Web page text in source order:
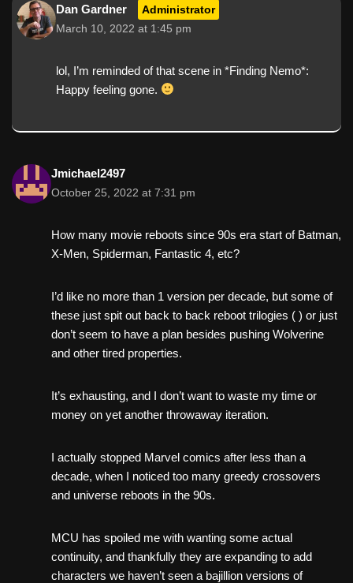
Dan Gardner Administrator
March 10, 2022 at 1:45 pm
lol, I’m reminded of that scene in *Finding Nemo*:
Happy feeling gone.
Jmichael2497
October 25, 2022 at 7:31 pm
How many movie reboots since 90s era start of Batman,
X-Men, Spiderman, Fantastic 4, etc?
I’d like no more than 1 version per decade, but some of
these just spit out back to back reboot trilogies (️ ) or just
don’t seem to have a plan besides pushing Wolverine
and other tired properties.
It’s exhausting, and I don’t want to waste my time or
money on yet another throwaway iteration.
I actually stopped Marvel comics after less than a
decade, when I noticed too many greedy crossovers
and universe reboots in the 90s.
MCU has spoiled me with wanting some actual
continuity, and thankfully they are expanding to add
characters we haven’t seen a bajillion versions of